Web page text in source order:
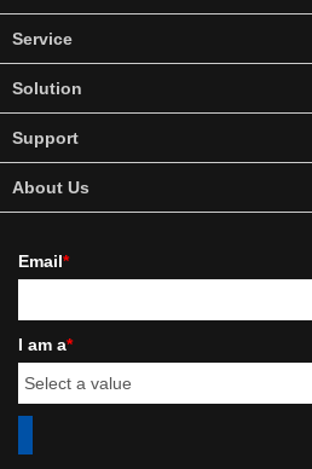
Service
Solution
Support
About Us
Email*
I am a*